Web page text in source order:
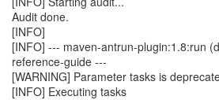
Audit done.
[INFO]
[INFO] --- maven-antrun-plugin:1.8:run
reference-guide ---
[WARNING] Parameter tasks is
[INFO] Executing tasks